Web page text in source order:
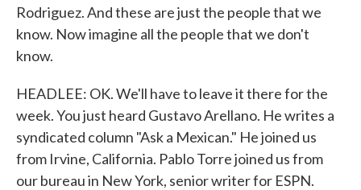
Rodriguez. And these are just the people that we
know. Now imagine all the people that we don't
know.
HEADLEE: OK. We'll have to leave it there for the
week. You just heard Gustavo Arellano. He writes a
syndicated column "Ask a Mexican." He joined us
from Irvine, California. Pablo Torre joined us from
our bureau in New York, senior writer for ESPN.